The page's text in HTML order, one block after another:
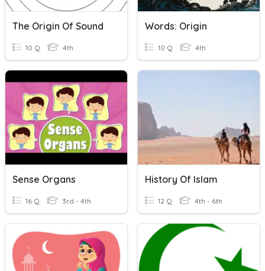
The Origin Of Sound
10 Q 4th
Words: Origin
10 Q 4th
Sense Organs
16 Q 3rd - 4th
History Of Islam
12 Q 4th - 6th